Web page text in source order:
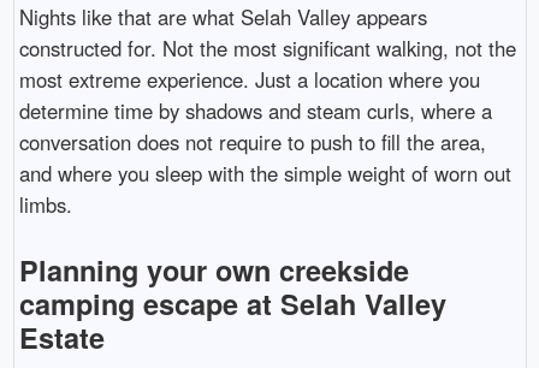
Nights like that are what Selah Valley appears
constructed for. Not the most significant walking, not the
most extreme experience. Just a location where you
determine time by shadows and steam curls, where a
conversation does not require to push to fill the area,
and where you sleep with the simple weight of worn out
limbs.
Planning your own creekside
camping escape at Selah Valley
Estate